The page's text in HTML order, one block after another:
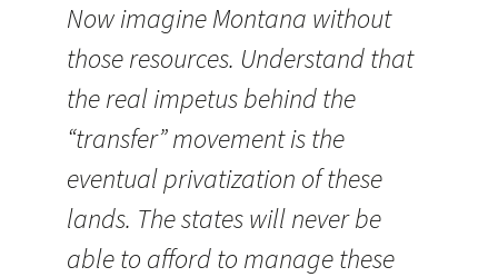
Now imagine Montana without
those resources. Understand that
the real impetus behind the
“transfer” movement is the
eventual privatization of these
lands. The states will never be
able to afford to manage these